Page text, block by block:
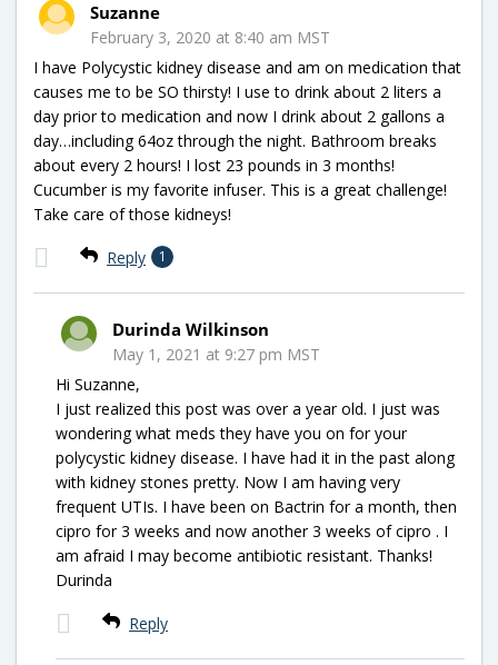
Suzanne
February 3, 2020 at 8:40 am MST
I have Polycystic kidney disease and am on medication that
causes me to be SO thirsty! I use to drink about 2 liters a
day prior to medication and now I drink about 2 gallons a
day…including 64oz through the night. Bathroom breaks
about every 2 hours! I lost 23 pounds in 3 months!
Cucumber is my favorite infuser. This is a great challenge!
Take care of those kidneys!
Reply 1
Durinda Wilkinson
May 1, 2021 at 9:27 pm MST
Hi Suzanne,
I just realized this post was over a year old. I just was
wondering what meds they have you on for your
polycystic kidney disease. I have had it in the past along
with kidney stones pretty. Now I am having very
frequent UTIs. I have been on Bactrin for a month, then
cipro for 3 weeks and now another 3 weeks of cipro . I
am afraid I may become antibiotic resistant. Thanks!
Durinda
Reply